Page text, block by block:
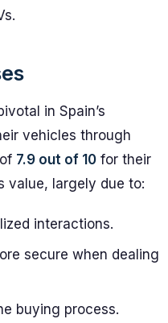
in Spain’s
vehicles through
7.9 out of 10 for their
value, largely due to:
interactions.
secure when dealing
buying process.